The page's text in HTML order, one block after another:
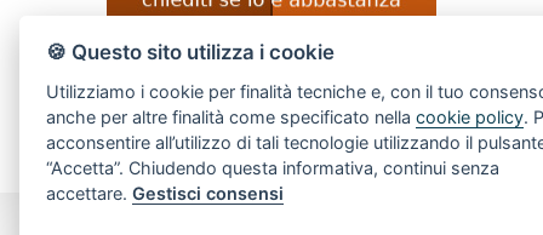
🍪 Questo sito utilizza i cookie
Utilizziamo i cookie per finalità tecniche e, con il tuo
anche per altre finalità come specificato nellacookie policy.
acconsentire all’utilizzo di tali tecnologie utilizzando il
“Accetta”. Chiudendo questa informativa, continui senza
accettare.Gestisci consensi